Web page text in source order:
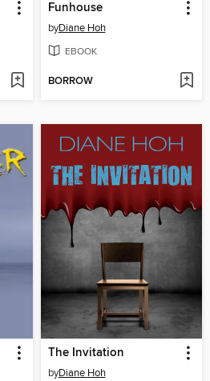
Funhouse
byDiane Hoh
EBOOK
BORROW
The Invitation
byDiane Hoh